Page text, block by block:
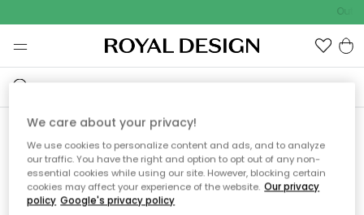
Sorry! We're not able to find
the page you're looking for.
We care about your privacy!
We use cookies to personalize content and ads, and to analyze
our traffic. You have the right and option to opt out of any non-
essential cookies while using our site. However, blocking certain
cookies may affect your experience of the website. Our privacy
policy Google's privacy policy